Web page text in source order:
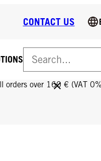
ALL ORDERS OVER 160 €!
orders over 160 € (VAT
CONTACT US